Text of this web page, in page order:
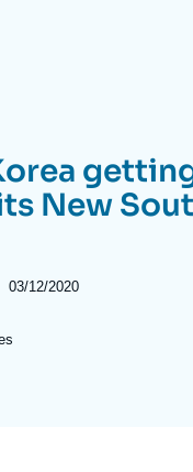
New
03/12/2020